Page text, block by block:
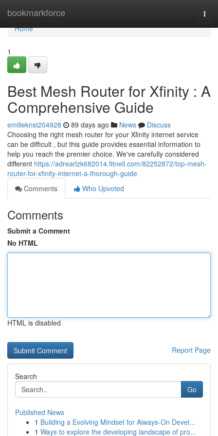
bookmarkforce
Home
Home
1
Best Mesh Router for Xfinity : A
Comprehensive Guide
emilieknst204928 89 days ago News
Discuss
Choosing the right mesh router for your Xfinity internet service
can be difficult , but this guide provides essential information to
help you reach the premier choice. We've carefully considered
different https://adrearlzk682014.fitnell.com/82252872/top-mesh-
router-for-xfinity-internet-a-thorough-guide
Comments
Who Upvoted
Comments
Submit a Comment
No HTML
HTML is disabled
Report Page
Search
Go
Published News
1 Building a Evolving Mindset for Always‑On Devel...
1 Ways to explore the developing landscape of pro...